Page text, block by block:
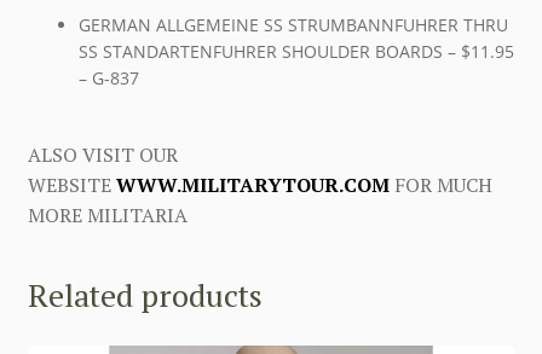
GERMAN ALLGEMEINE SS STRUMBANNFUHRER THRU
SS STANDARTENFUHRER SHOULDER BOARDS – $11.95
– G-837
ALSO VISIT OUR
WEBSITEWWW.MILITARYTOUR.COMFOR MUCH
MORE MILITARIA
Related products